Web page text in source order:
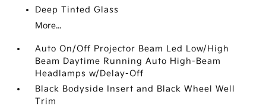
Deep Tinted Glass
More...
Auto On/Off Projector Beam Led Low/High
Beam Daytime Running Auto High-Beam
Headlamps w/Delay-Off
Black Bodyside Insert and Black Wheel Well
Trim